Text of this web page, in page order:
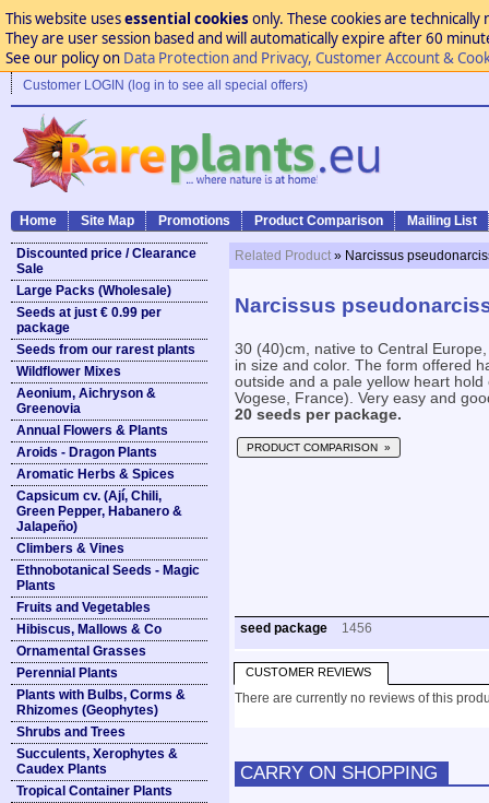
This website usesessential cookies only. These cookies are
They are user session based and will automatically expire after 60
See our policy on Data Protection and Privacy, Customer Account &
Customer LOGIN (log in to see all special offers)
Home Site Map Promotions Product Comparison Mailing List
Discounted price / Clearance
Sale
Large Packs (Wholesale)
Seeds at just € 0.99 per
package
Seeds from our rarest plants
Wildflower Mixes
Aeonium, Aichryson &
Greenovia
Annual Flowers & Plants
Aroids - Dragon Plants
Aromatic Herbs & Spices
Capsicum cv. (Ají, Chili,
Green Pepper, Habanero &
Jalapeño)
Climbers & Vines
Ethnobotanical Seeds - Magic
Plants
Fruits and Vegetables
Hibiscus, Mallows & Co
Ornamental Grasses
Perennial Plants
Plants with Bulbs, Corms &
Rhizomes (Geophytes)
Shrubs and Trees
Succulents, Xerophytes &
Caudex Plants
Tropical Container Plants
Related Product » Narcissus
Narcissus
30 (40)cm, native to Central
in size and color. The form offered
outside and a pale yellow heart
Vogese, France). Very easy and
20 seeds per package.
PRODUCT COMPARISON »
seed package 1456
CUSTOMER REVIEWS
There are currently no reviews of this
CARRY ON SHOPPING